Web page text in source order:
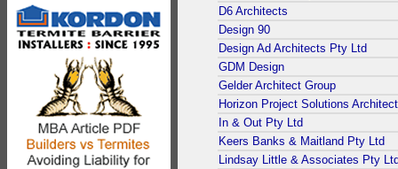
D6 Architects
Design 90
Design Ad Architects Pty Ltd
GDM Design
Gelder Architect Group
Horizon Project Solutions
In & Out Pty Ltd
Keers Banks & Maitland Pty Ltd
Lindsay Little & Associates Pty